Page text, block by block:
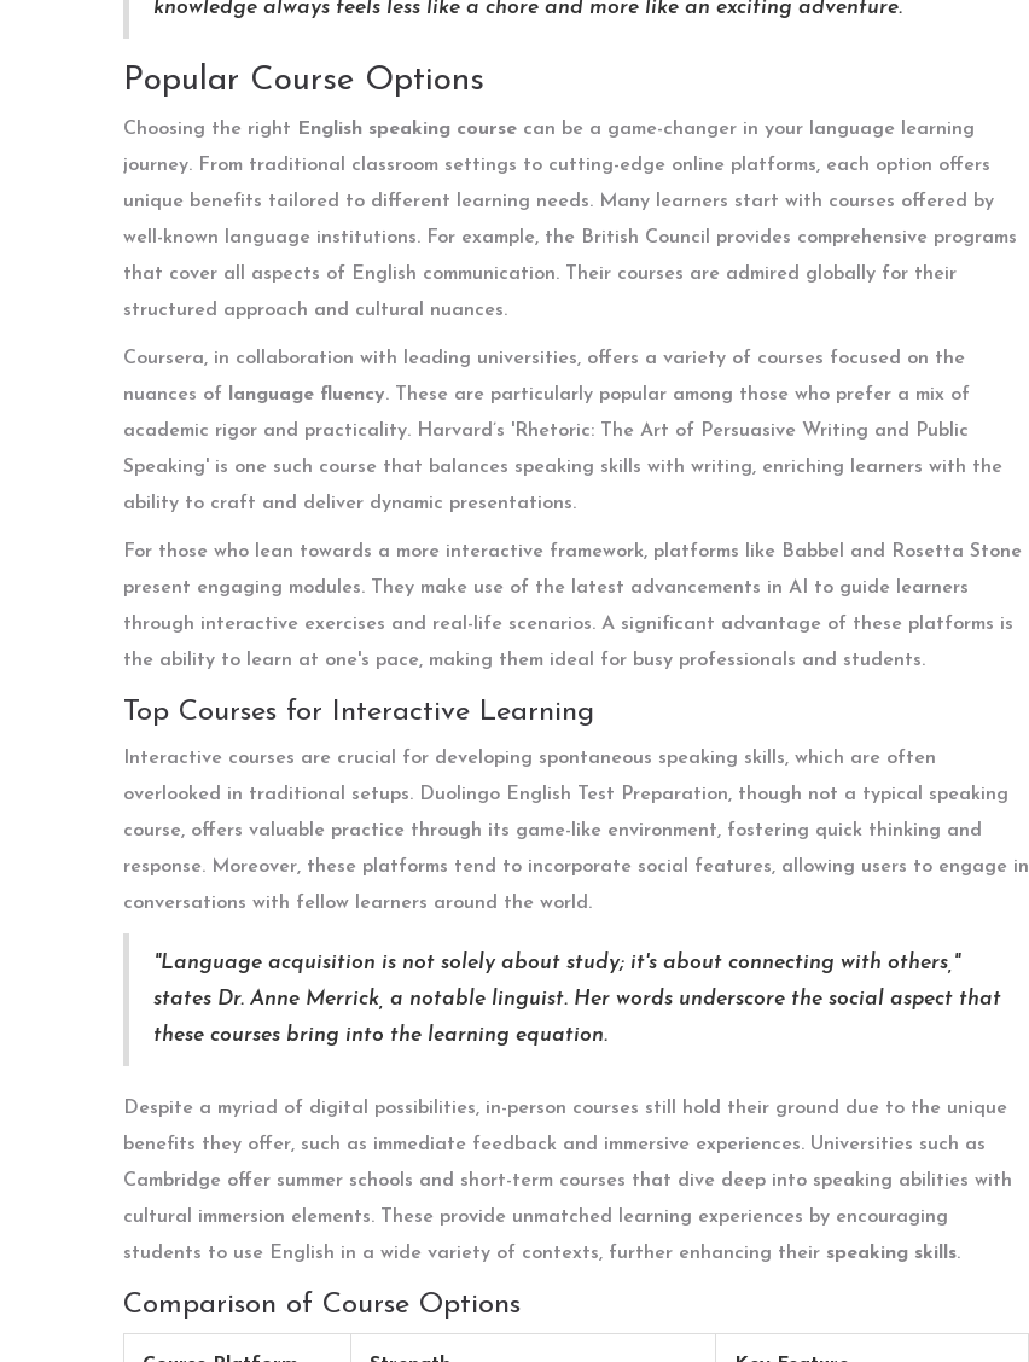
knowledge always feels less like a chore and more like an exciting adventure.
Popular Course Options
Choosing the right English speaking course can be a game-changer in your language learning
journey. From traditional classroom settings to cutting-edge online platforms, each option offers
unique benefits tailored to different learning needs. Many learners start with courses offered by
well-known language institutions. For example, the British Council provides comprehensive programs
that cover all aspects of English communication. Their courses are admired globally for their
structured approach and cultural nuances.
Coursera, in collaboration with leading universities, offers a variety of courses focused on the
nuances of
language fluency. These are particularly popular among those who prefer a mix of
academic rigor and practicality. Harvard’s 'Rhetoric: The Art of Persuasive Writing and Public
Speaking' is one such course that balances speaking skills with writing, enriching learners with the
ability to craft and deliver dynamic presentations.
For those who lean towards a more interactive framework, platforms like Babbel and Rosetta Stone
present engaging modules. They make use of the latest advancements in AI to guide learners
through interactive exercises and real-life scenarios. A significant advantage of these platforms is
the ability to learn at one's pace, making them ideal for busy professionals and students.
Top Courses for Interactive Learning
Interactive courses are crucial for developing spontaneous speaking skills, which are often
overlooked in traditional setups. Duolingo English Test Preparation, though not a typical speaking
course, offers valuable practice through its game-like environment, fostering quick thinking and
response. Moreover, these platforms tend to incorporate social features, allowing users to engage in
conversations with fellow learners around the world.
"Language acquisition is not solely about study; it's about connecting with others,"
states Dr. Anne Merrick, a notable linguist. Her words underscore the social aspect that
these courses bring into the learning equation.
Despite a myriad of digital possibilities, in-person courses still hold their ground due to the unique
benefits they offer, such as immediate feedback and immersive experiences. Universities such as
Cambridge offer summer schools and short-term courses that dive deep into speaking abilities with
cultural immersion elements. These provide unmatched learning experiences by encouraging
students to use English in a wide variety of contexts, further enhancing their speaking skills.
Comparison of Course Options